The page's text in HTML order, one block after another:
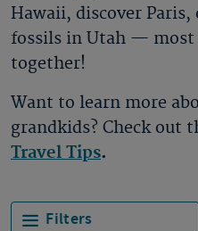
Hawaii, discover
fossils in Utah —
together!
Want to learn more
grandkids? Check out
Travel Tips.
Filters